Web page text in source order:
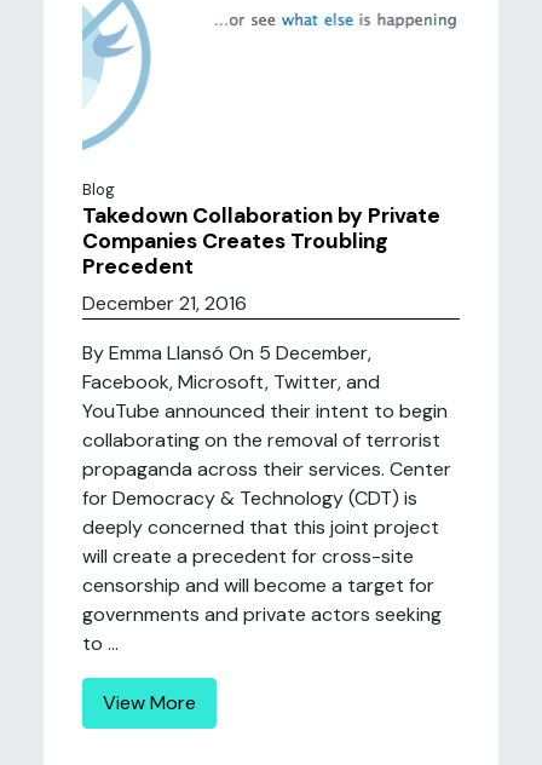
Blog
Takedown Collaboration by Private
Companies Creates Troubling
Precedent
December 21, 2016
By Emma Llansó On 5 December,
Facebook, Microsoft, Twitter, and
YouTube announced their intent to begin
collaborating on the removal of terrorist
propaganda across their services. Center
for Democracy & Technology (CDT) is
deeply concerned that this joint project
will create a precedent for cross-site
censorship and will become a target for
governments and private actors seeking
to ...
View More